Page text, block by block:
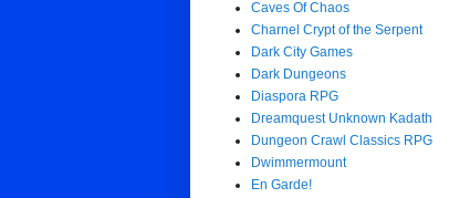
Caves Of Chaos
Charnel Crypt of the Serpent
Dark City Games
Dark Dungeons
Diaspora RPG
Dreamquest Unknown Kadath
Dungeon Crawl Classics RPG
Dwimmermount
En Garde!